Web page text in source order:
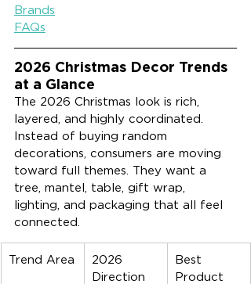
Brands
FAQs
2026 Christmas Decor Trends
at a Glance
The 2026 Christmas look is rich,
layered, and highly coordinated.
Instead of buying random
decorations, consumers are moving
toward full themes. They want a
tree, mantel, table, gift wrap,
lighting, and packaging that all feel
connected.
Trend Area
2026
Direction
Best
Product